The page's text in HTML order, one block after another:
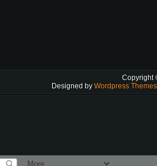
Copyright
Designed by Wordpress